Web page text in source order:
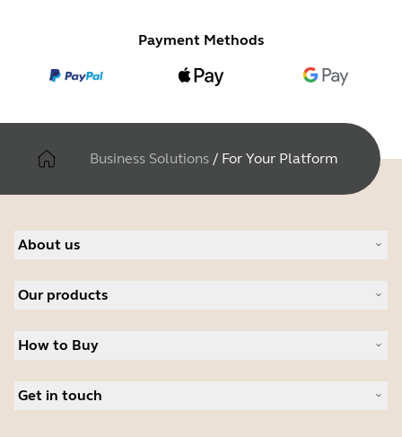
Payment Methods
Business Solutions / For Your Platform
About us
Careers
News and press releases
Read our blog
Our products
Speakerphones
Personal cameras
Software
How to Buy
Authorized Distributors
Get in touch